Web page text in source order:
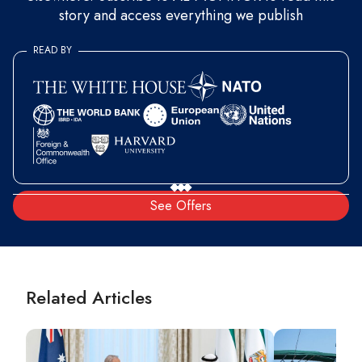
story and access everything we publish
See Offers
READ BY
Related Articles